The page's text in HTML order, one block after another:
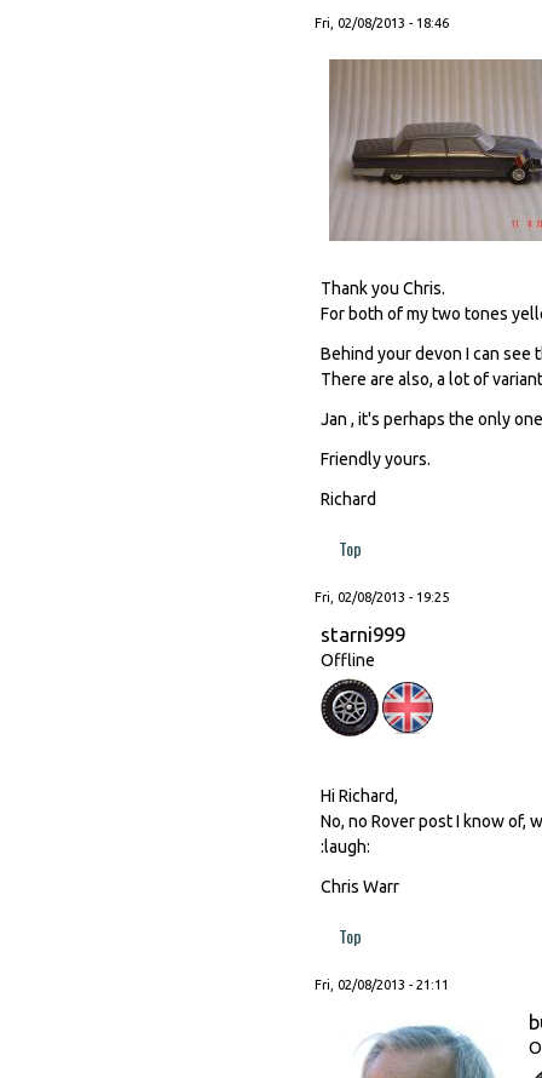
Fri, 02/08/2013 - 18:46
Thank you Chris.
For both of my two tones
Behind your devon I can see
There are also, a lot of
Jan , it's perhaps the only
Friendly yours.
Richard
Top
Fri, 02/08/2013 - 19:25
starni999
Offline
Hi Richard,
No, no Rover post I know of,
:laugh:
Chris Warr
Top
Fri, 02/08/2013 - 21:11